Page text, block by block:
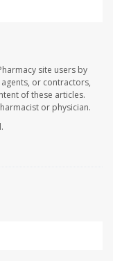
site users by
or contractors,
of these articles.
or physician.